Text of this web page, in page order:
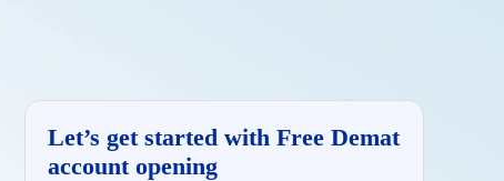
Let’s get started with Free Demat
account opening